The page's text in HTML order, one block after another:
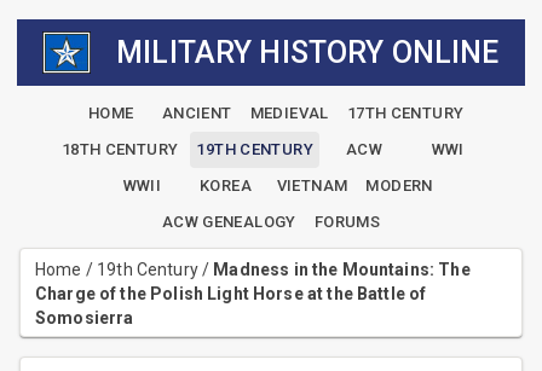
MILITARY HISTORY ONLINE
HOME ANCIENT MEDIEVAL
17TH CENTURY
18TH CENTURY
19TH CENTURY ACW
WWI
WWII
KOREA VIETNAM
MODERN
ACW GENEALOGY
FORUMS
Home / 19th Century/ Madness in the Mountains: The
Charge of the Polish Light Horse at the Battle of
Somosierra